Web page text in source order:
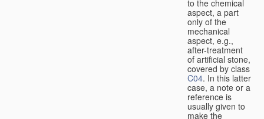
to the chemical
aspect, a part
only of the
mechanical
aspect, e.g.,
after-treatment
of artificial stone,
covered by class
C04. In this latter
case, a note or a
reference is
usually given to
make the